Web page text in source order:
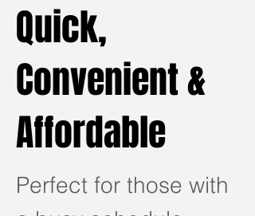
Quick,
Convenient &
Affordable
Perfect for those with